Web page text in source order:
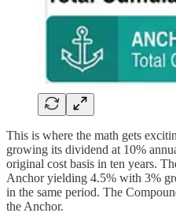
This is where the math gets
growing its dividend at 10%
original cost basis in ten years.
Anchor yielding 4.5% with 3%
in the same period. The
the Anchor.